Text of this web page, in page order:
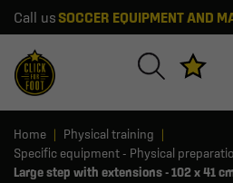
Call us SOCCER EQUIPMENT AND
Home
Physical training
Specific equipment - Physical
Large step with extensions - 102 x 41